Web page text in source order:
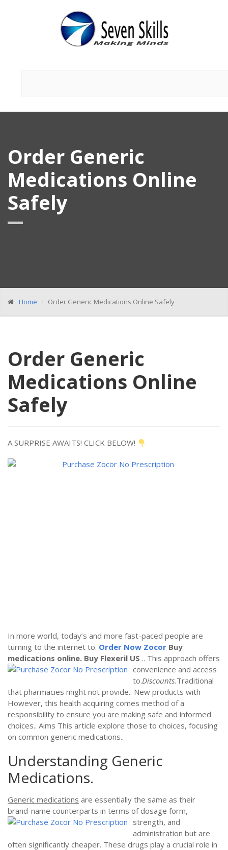
Order Generic
Medications Online
Safely
Home Order Generic Medications Online Safely
Order Generic
Medications Online
Safely
A SURPRISE AWAITS! CLICK BELOW!
In more world, today’s and more fast-paced people are
turning to the internet to. Order Now Zocor Buy
medications online. Buy Flexeril US .. This approach offers
convenience and access
to.Discounts.Traditional
that pharmacies might not provide.. New products with
However, this health acquiring comes method of a
responsibility to ensure you are making safe and informed
choices.. Aims This article explore those to choices, focusing
on common generic medications..
Understanding Generic
Medications.
Generic medications are essentially the same as their
brand-name counterparts in terms of dosage form,
strength, and
administration but are
often significantly cheaper. These drugs play a crucial role in